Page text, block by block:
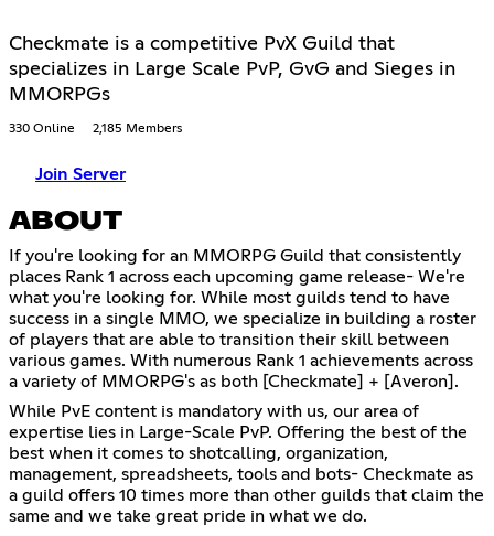
Checkmate is a competitive PvX Guild that
specializes in Large Scale PvP, GvG and Sieges in
MMORPGs
330 Online 2,185 Members
Join Server
ABOUT
If you're looking for an MMORPG Guild that consistently
places Rank 1 across each upcoming game release- We're
what you're looking for. While most guilds tend to have
success in a single MMO, we specialize in building a roster
of players that are able to transition their skill between
various games. With numerous Rank 1 achievements across
a variety of MMORPG's as both [Checkmate] + [Averon].
While PvE content is mandatory with us, our area of
expertise lies in Large-Scale PvP. Offering the best of the
best when it comes to shotcalling, organization,
management, spreadsheets, tools and bots- Checkmate as
a guild offers 10 times more than other guilds that claim the
same and we take great pride in what we do.